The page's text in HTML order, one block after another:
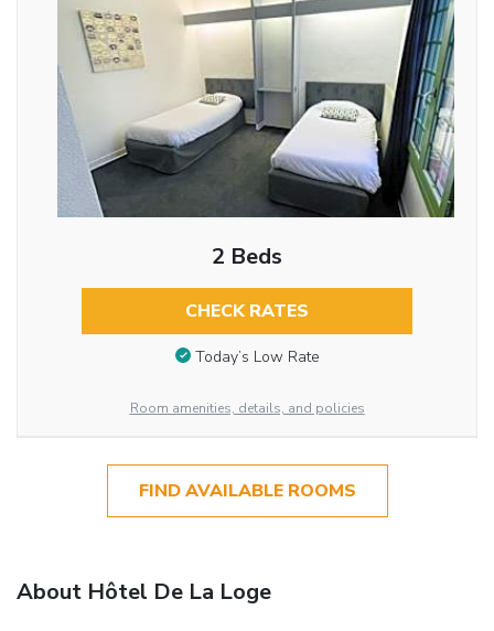
2 Beds
CHECK RATES
Today’s Low Rate
Room amenities, details, and policies
FIND AVAILABLE ROOMS
About Hôtel De La Loge